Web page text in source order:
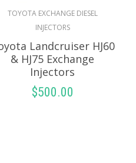
TOYOTA EXCHANGE DIESEL
INJECTORS
Landcruiser HJ60
& HJ75 Exchange
Injectors
$500.00